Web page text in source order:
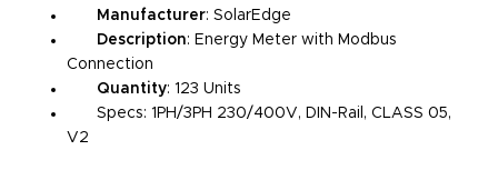
Manufacturer: SolarEdge
Description: Energy Meter with Modbus
Connection
Quantity: 123 Units
Specs: 1PH/3PH 230/400V, DIN-Rail, CLASS 05,
V2